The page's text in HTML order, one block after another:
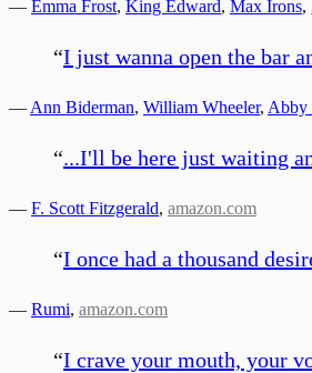
— Emma Frost, King Edward, Max Irons,
“I just wanna open the bar
— Ann Biderman, William Wheeler, Abby
“...I'll be here just waiting
— F. Scott Fitzgerald, amazon.com
“I once had a thousand
— Rumi, amazon.com
“I crave your mouth, your